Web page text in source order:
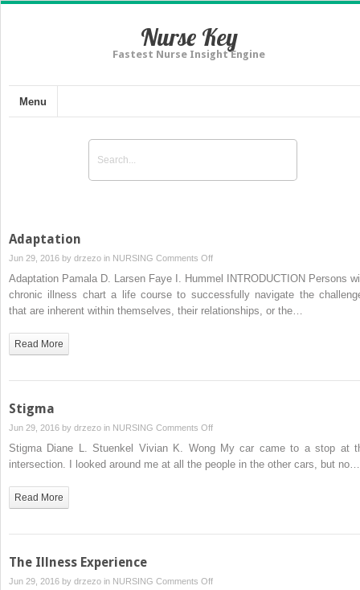
Nurse Key
Fastest Nurse Insight Engine
Menu
Adaptation
Jun 29, 2016 by drzezo in NURSING Comments Offon
Adaptation
Adaptation Pamala D. Larsen Faye I. Hummel INTRODUCTION Persons
chronic illness chart a life course to successfully navigate the
that are inherent within themselves, their relationships, or the…
Read More
Stigma
Jun 29, 2016 by drzezo in NURSING Comments Offon
Stigma
Stigma Diane L. Stuenkel Vivian K. Wong My car came to a stop at
intersection. I looked around me at all the people in the other cars, but no…
Read More
The Illness Experience
Jun 29, 2016 by drzezo in NURSING Comments Offon